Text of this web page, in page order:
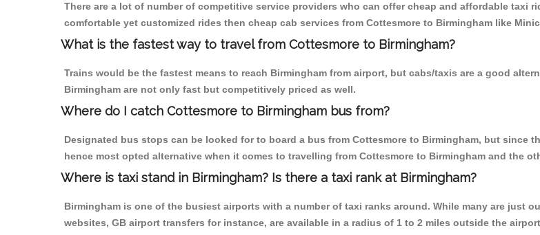
There are a lot of number of competitive service providers who can offer cheap and affordable taxi
comfortable yet customized rides then cheap cab services from Cottesmore to Birmingham like
What is the fastest way to travel from Cottesmore to Birmingham?
Trains would be the fastest means to reach Birmingham from airport, but cabs/taxis are a good
Birmingham are not only fast but competitively priced as well.
Where do I catch Cottesmore to Birmingham bus from?
Designated bus stops can be looked for to board a bus from Cottesmore to Birmingham, but since
hence most opted alternative when it comes to travelling from Cottesmore to Birmingham and the
Where is taxi stand in Birmingham? Is there a taxi rank at Birmingham?
Birmingham is one of the busiest airports with a number of taxi ranks around. While many are just
websites, GB airport transfers for instance, are available in a radius of 1 to 2 miles outside the